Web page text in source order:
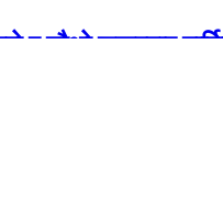
र चौथो शुक्रबार